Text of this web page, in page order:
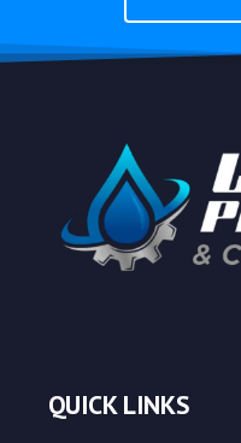
QUICK LINKS